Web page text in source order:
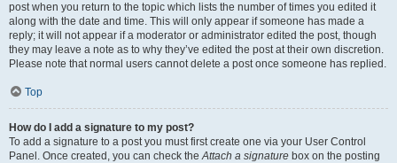
post when you return to the topic which lists the number of times you edited it
along with the date and time. This will only appear if someone has made a
reply; it will not appear if a moderator or administrator edited the post, though
they may leave a note as to why they’ve edited the post at their own discretion.
Please note that normal users cannot delete a post once someone has replied.
Top
How do I add a signature to my post?
To add a signature to a post you must first create one via your User Control
Panel. Once created, you can check theAttach a signature box on the posting